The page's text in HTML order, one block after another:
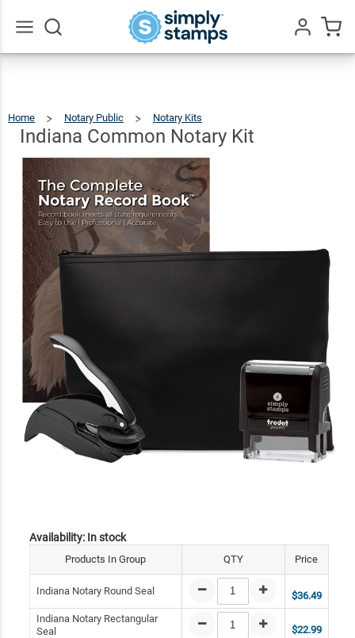
Home Notary Public Notary Kits
Notary
Kit
Indiana Common Notary Kit
Availability: In stock
Products In Group QTY Price
Indiana Notary Round Seal
$36.49
Indiana Notary Rectangular
Seal
$22.99
Indiana
Common
Notary
$94.96 Add To Cart